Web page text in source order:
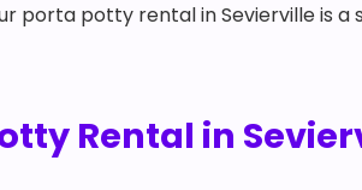
porta potty rental in Sevierville is
Rental in